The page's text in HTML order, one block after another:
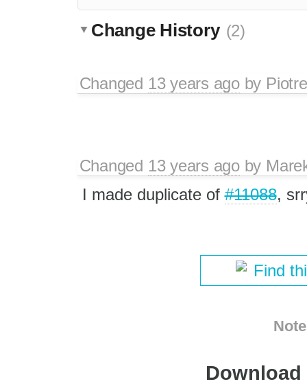
Change History (2)
Changed 13 years agoby
Changed 13 years agoby
I made duplicate of#11088,
Find